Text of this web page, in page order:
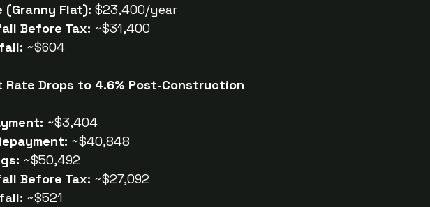
(Granny Flat): $23,400/year
Before Tax: ~$31,400
~$604
Drops to 4.6% Post-Construction
~$3,404
~$40,848
~$50,492
Before Tax: ~$27,092
~$521